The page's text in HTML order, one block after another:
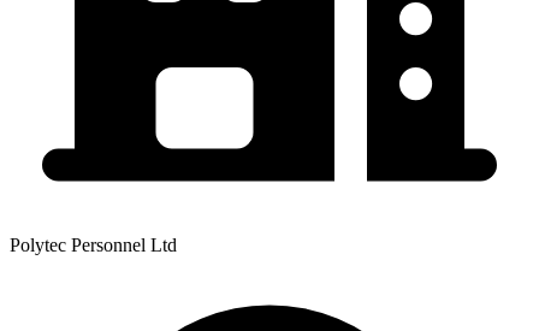
Polytec Personnel Ltd